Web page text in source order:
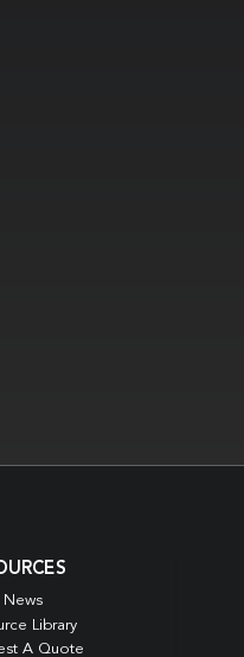
News
Library
A Quote